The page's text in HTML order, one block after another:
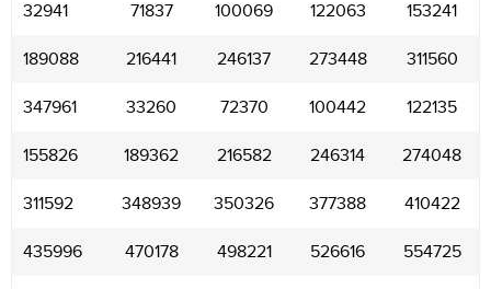
32941 71837 100069 122063 153241
189088 216441 246137 273448 311560
347961 33260 72370 100442 122135
155826 189362 216582 246314 274048
311592 348939 350326 377388 410422
435996 470178 498221 526616 554725